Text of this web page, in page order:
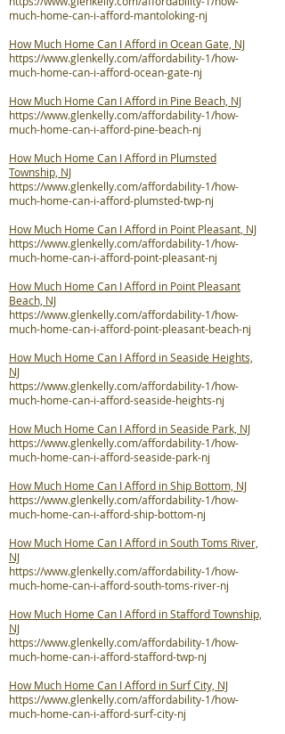
much-home-can-i-afford-mantoloking-nj
How Much Home Can I Afford in Ocean Gate, NJ
https://www.glenkelly.com/affordability-1/how-
much-home-can-i-afford-ocean-gate-nj
How Much Home Can I Afford in Pine Beach, NJ
https://www.glenkelly.com/affordability-1/how-
much-home-can-i-afford-pine-beach-nj
How Much Home Can I Afford in Plumsted
Township, NJ
https://www.glenkelly.com/affordability-1/how-
much-home-can-i-afford-plumsted-twp-nj
How Much Home Can I Afford in Point Pleasant, NJ
https://www.glenkelly.com/affordability-1/how-
much-home-can-i-afford-point-pleasant-nj
How Much Home Can I Afford in Point Pleasant
Beach, NJ
https://www.glenkelly.com/affordability-1/how-
much-home-can-i-afford-point-pleasant-beach-nj
How Much Home Can I Afford in Seaside Heights,
NJ
https://www.glenkelly.com/affordability-1/how-
much-home-can-i-afford-seaside-heights-nj
How Much Home Can I Afford in Seaside Park, NJ
https://www.glenkelly.com/affordability-1/how-
much-home-can-i-afford-seaside-park-nj
How Much Home Can I Afford in Ship Bottom, NJ
https://www.glenkelly.com/affordability-1/how-
much-home-can-i-afford-ship-bottom-nj
How Much Home Can I Afford in South Toms River,
NJ
https://www.glenkelly.com/affordability-1/how-
much-home-can-i-afford-south-toms-river-nj
How Much Home Can I Afford in Stafford Township,
NJ
https://www.glenkelly.com/affordability-1/how-
much-home-can-i-afford-stafford-twp-nj
How Much Home Can I Afford in Surf City, NJ
https://www.glenkelly.com/affordability-1/how-
much-home-can-i-afford-surf-city-nj